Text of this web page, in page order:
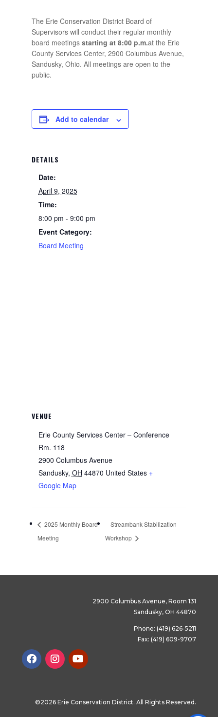
The Erie Conservation District Board of
Supervisors will conduct their regular monthly
board meetingsstarting at 8:00 p.m.at the Erie
County Services Center, 2900 Columbus Avenue,
Sandusky, Ohio. All meetings are open to the
public.
Add to calendar
DETAILS
Date:
April 9, 2025
Time:
8:00 pm - 9:00 pm
Event Category:
Board Meeting
VENUE
Erie County Services Center – Conference
Rm. 118
2900 Columbus Avenue
Sandusky, OH 44870 United States +
Google Map
2025 Monthly Board
Meeting
Streambank Stabilization
Workshop
2900 Columbus Avenue, Room 131
Sandusky, OH 44870
Phone: (419) 626-5211
Fax: (419) 609-9707
©2026 Erie Conservation District. All Rights Reserved.